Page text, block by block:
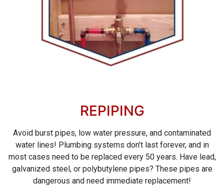
REPIPING
Avoid burst pipes, low water pressure, and contaminated
water lines! Plumbing systems don’t last forever, and in
most cases need to be replaced every 50 years. Have lead,
galvanized steel, or polybutylene pipes? These pipes are
dangerous and need immediate replacement!